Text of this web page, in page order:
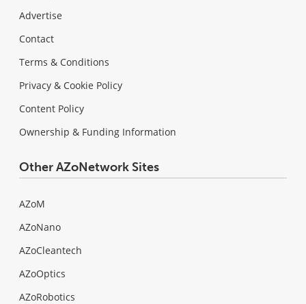
Advertise
Contact
Terms & Conditions
Privacy & Cookie Policy
Content Policy
Ownership & Funding Information
Other AZoNetwork Sites
AZoM
AZoNano
AZoCleantech
AZoOptics
AZoRobotics